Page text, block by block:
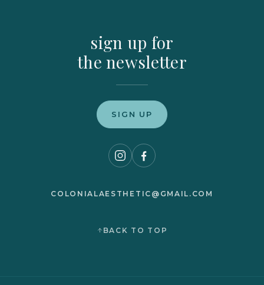
sign up for
the newsletter
SIGN UP
COLONIALAESTHETIC@GMAIL.COM
BACK TO TOP